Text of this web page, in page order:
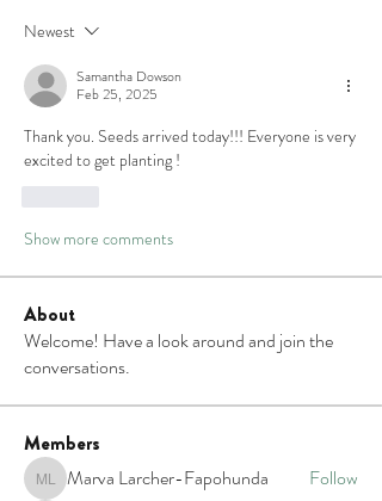
Newest
Samantha Dowson
Feb 25, 2025
Thank you. Seeds arrived today!!! Everyone is very
excited to get planting !
Show more comments
About
Welcome! Have a look around and join the
conversations.
Members
Marva Larcher-Fapohunda
Marva Larcher-Fapohunda Follow